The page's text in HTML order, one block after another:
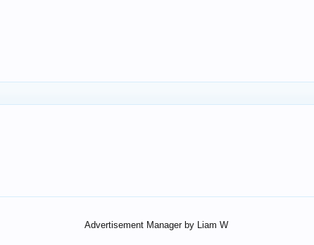
Advertisement Manager by Liam W